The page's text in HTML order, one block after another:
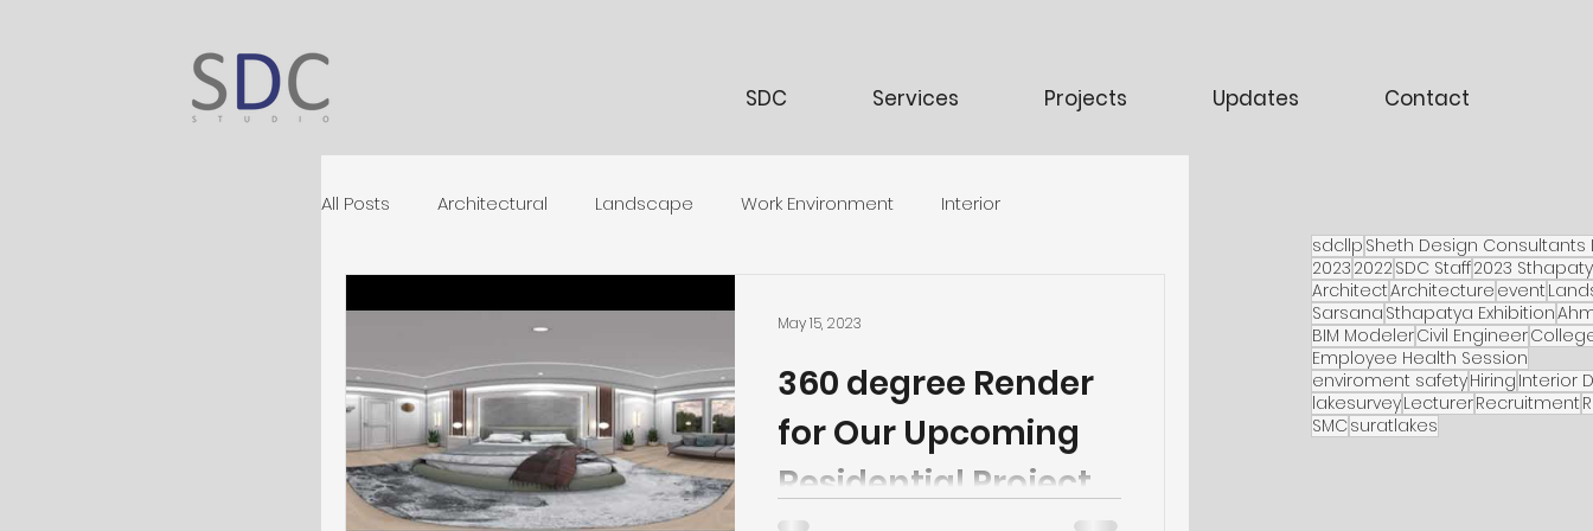
SDC Services Projects Updates Contact
All Posts Architectural Landscape Work Environment Interior
360 degree Render
for Our Upcoming
Residential Project.
May 15, 2023
sdcllp Sheth Design Consultants
2023 2022 SDC Staff2023
ArchitectArchitecture event
Sarsana Sthapatya Exhibition
BIM ModelerCivil Engineer
Employee Health Session
enviroment safetyHiring Interior
lakesurveyLecturerRecruitment
SMC suratlakes